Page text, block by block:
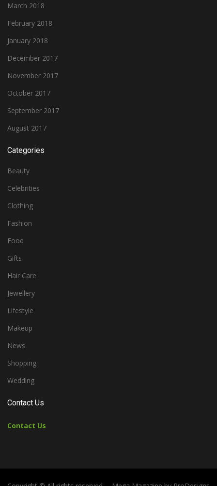
March 2018
February 2018
January 2018
December 2017
November 2017
October 2017
September 2017
August 2017
Categories
Beauty
Celebrities
Clothing
Fashion
Food
Gifts
Hair Care
Jewellery
Lifestyle
Makeup
News
Shopping
Wedding
Contact Us
Contact Us